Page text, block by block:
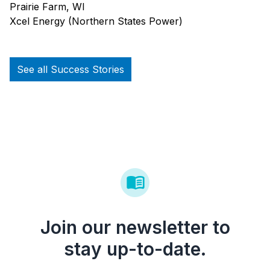
Prairie Farm, WI
Xcel Energy (Northern States Power)
See all Success Stories
Join our newsletter to
stay up-to-date.